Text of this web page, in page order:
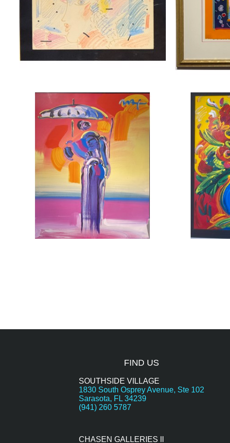
FIND US
SOUTHSIDE VILLAGE
1830 South Osprey Avenue, Ste 102
Sarasota, FL 34239
(941) 260 5787
CHASEN GALLERIES II